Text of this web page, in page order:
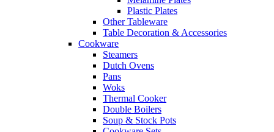
Plastic Plates
Other Tableware
Table Decoration & Accessories
Cookware
Steamers
Dutch Ovens
Pans
Woks
Thermal Cooker
Double Boilers
Soup & Stock Pots